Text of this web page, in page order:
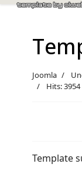
Joomla
Hits: 3954
Template